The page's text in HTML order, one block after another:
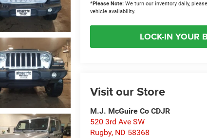
*Please Note: We turn our inventory daily,
vehicle availability.
LOCK-IN YOUR
Visit our Store
M.J. McGuire Co CDJR
520 3rd Ave SW
Rugby, ND 58368